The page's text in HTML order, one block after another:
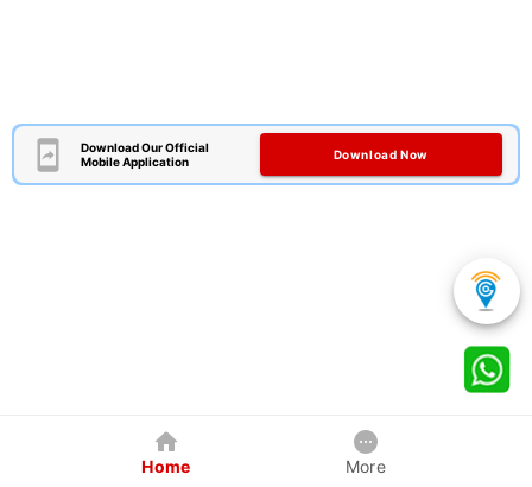
Download Our Official
Mobile Application
Download Now
Home More